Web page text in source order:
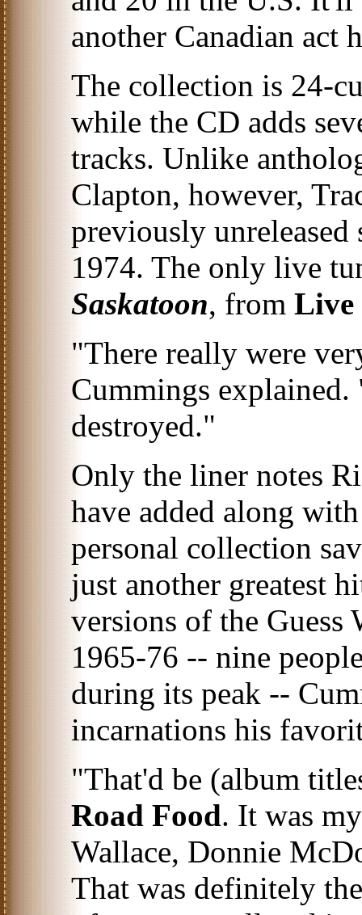
another Canadian act
The collection is 24-
while the CD adds
tracks. Unlike
Clapton, however,
previously
1974. The only live
Saskatoon, from Live
"There really were
Cummings
destroyed."
Only the liner notes
have added along
personal collection
just another greatest
versions of the Guess
1965-76 -- nine
during its peak --
incarnations his
"That'd be (album
Road Food. It was
Wallace, Donnie
That was definitely